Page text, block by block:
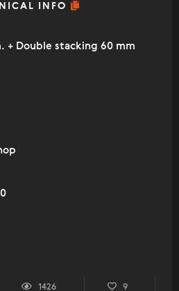
INFO
+ Double stacking 60 mm
1426 9